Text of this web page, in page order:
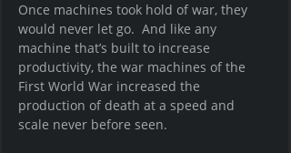
Once machines took hold of war, they
would never let go.  And like any
machine that’s built to increase
productivity, the war machines of the
First World War increased the
production of death at a speed and
scale never before seen.